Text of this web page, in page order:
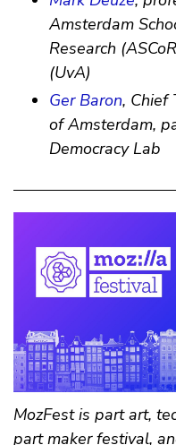
Amsterdam
Research
(UvA)
Ger Baron, Chief
of Amsterdam,
Democracy Lab
MozFest is part art,
part maker festival,